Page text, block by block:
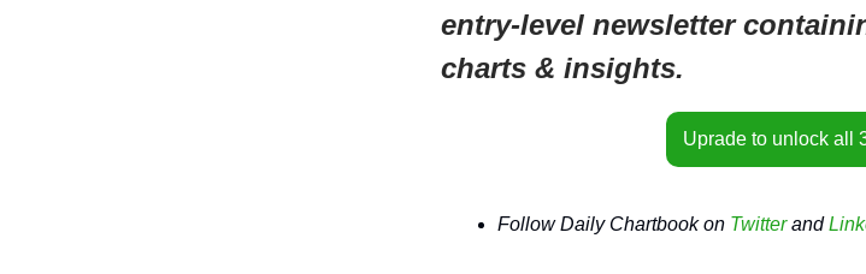
entry-level newsletter
charts & insights.
Uprade to unlock all
Follow Daily Chartbook on Twitterand